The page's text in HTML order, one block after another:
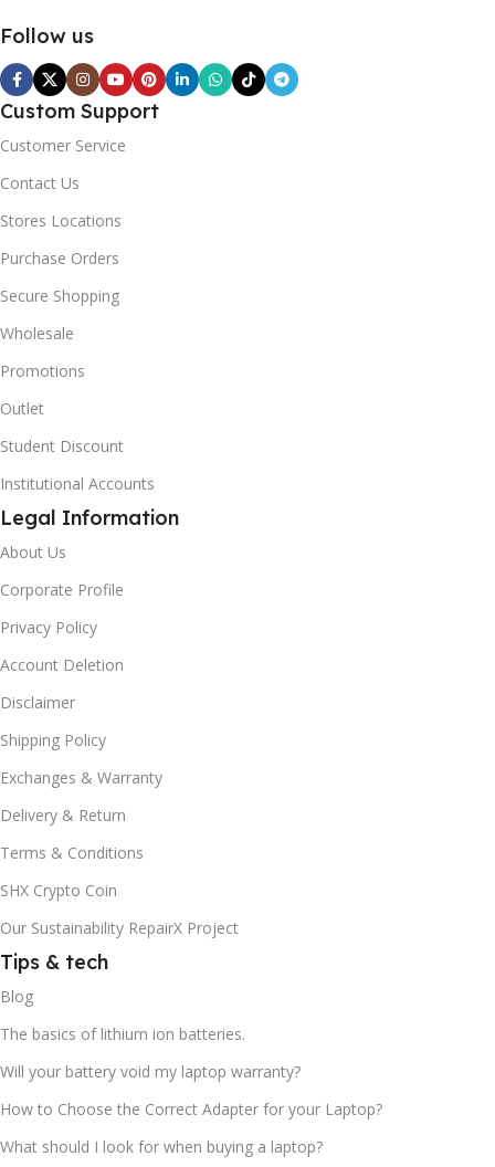
Follow us
Custom Support
Customer Service
Contact Us
Stores Locations
Purchase Orders
Secure Shopping
Wholesale
Promotions
Outlet
Student Discount
Institutional Accounts
Legal Information
About Us
Corporate Profile
Privacy Policy
Account Deletion
Disclaimer
Shipping Policy
Exchanges & Warranty
Delivery & Return
Terms & Conditions
SHX Crypto Coin
Our Sustainability RepairX Project
Tips & tech
Blog
The basics of lithium ion batteries.
Will your battery void my laptop warranty?
How to Choose the Correct Adapter for your Laptop?
What should I look for when buying a laptop?